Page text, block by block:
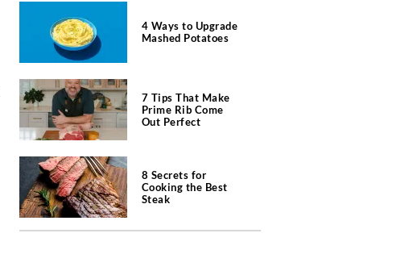
4 Ways to Upgrade
Mashed Potatoes
7 Tips That Make
Prime Rib Come
Out Perfect
8 Secrets for
Cooking the Best
Steak